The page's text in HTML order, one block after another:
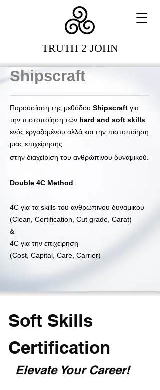
TRUTH 2 JOHN
Shipscraft
Παρουσίαση της μεθόδου Shipscraft για
την πιστοποίηση των hard and soft skills
ενός εργαζομένου αλλά και την πιστοποίηση
μιας επιχείρησης
στην διαχείριση του ανθρώπινου δυναμικού.
Double 4C Μethod:
4C για τα skills του ανθρώπινου δυναμικού
(Clean, Certification, Cut grade, Carat)
&
4C για την επιχείρηση
(Cost, Capital, Care, Carrier)
Soft Skills
Certification
Elevate Your Career!